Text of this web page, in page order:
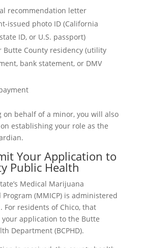
recommendation letter
issued photo ID (California
ID, or U.S. passport)
Butte County residency (utility
bank statement, or DMV
on behalf of a minor, you will also
establishing your role as the
Your Application to
Public Health
Medical Marijuana
(MMICP) is administered
For residents of Chico, that
application to the Butte
Department (BCPHD).